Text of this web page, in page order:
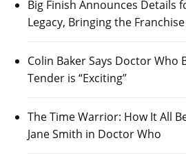
Big Finish Announces Details
Legacy, Bringing the
Colin Baker Says Doctor Who
Tender is “Exciting”
The Time Warrior: How It All
Jane Smith in Doctor Who